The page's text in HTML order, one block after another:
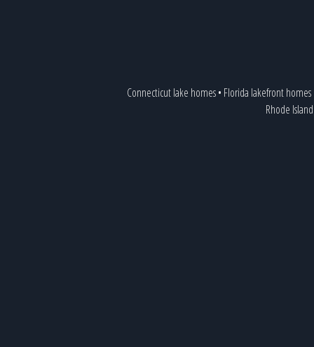
Connecticut lake homes• Florida lakefront homes
Rhode